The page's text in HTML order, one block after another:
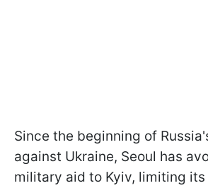
Since the beginning of
against Ukraine, Seoul has
military aid to Kyiv, limiting